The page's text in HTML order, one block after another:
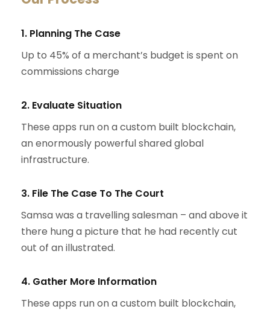
1. Planning The Case
Up to 45% of a merchant’s budget is spent on
commissions charge
2. Evaluate Situation
These apps run on a custom built blockchain,
an enormously powerful shared global
infrastructure.
3. File The Case To The Court
Samsa was a travelling salesman – and above it
there hung a picture that he had recently cut
out of an illustrated.
4. Gather More Information
These apps run on a custom built blockchain,